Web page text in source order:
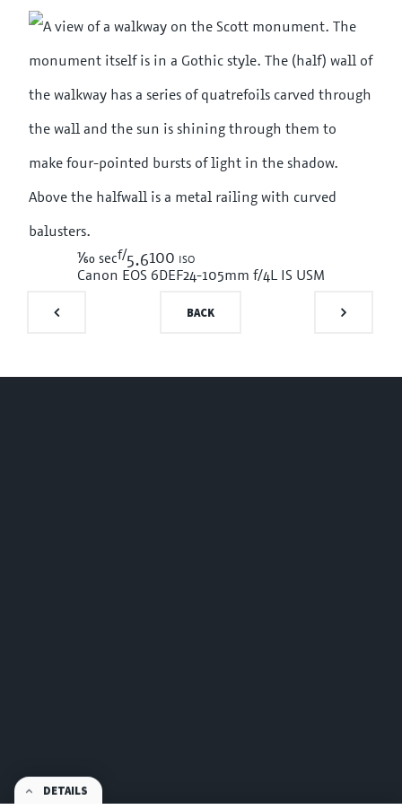
1/60 secf/5.6100 iso
Canon EOS 6DEF24-105mm f/4L IS USM
DETAILS